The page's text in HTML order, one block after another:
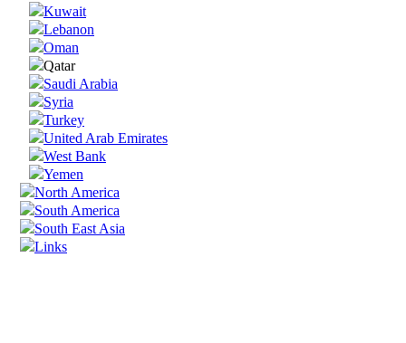
Kuwait
Lebanon
Oman
Qatar
Saudi Arabia
Syria
Turkey
United Arab Emirates
West Bank
Yemen
North America
South America
South East Asia
Links